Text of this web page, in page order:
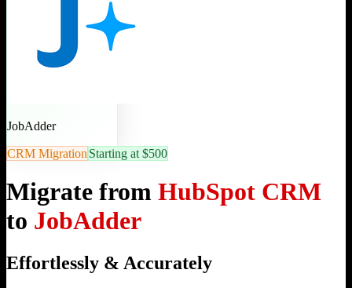
JobAdder
CRM Migration Starting at $500
Migrate from HubSpot CRM
to JobAdder
Effortlessly & Accurately